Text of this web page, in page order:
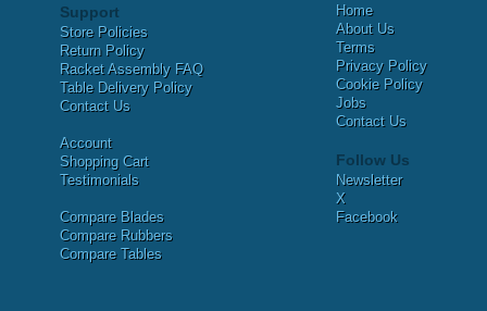
Support
Store Policies
Return Policy
Racket Assembly FAQ
Table Delivery Policy
Contact Us
Account
Shopping Cart
Testimonials
Compare Blades
Compare Rubbers
Compare Tables
Home
About Us
Terms
Privacy Policy
Cookie Policy
Jobs
Contact Us
Follow Us
Newsletter
X
Facebook